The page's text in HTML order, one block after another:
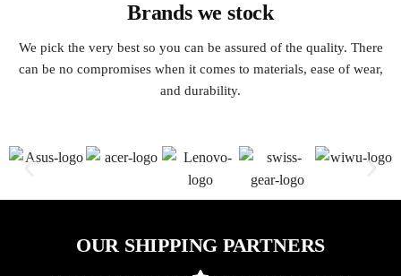
Brands we stock
We pick the very best so you can be assured of the quality. There
can be no compromises when it comes to materials, ease of wear,
and durability.
OUR SHIPPING PARTNERS